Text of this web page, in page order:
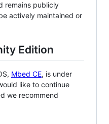
remains publicly
actively maintained or
Edition
Mbed CE, is under
like to continue
we recommend